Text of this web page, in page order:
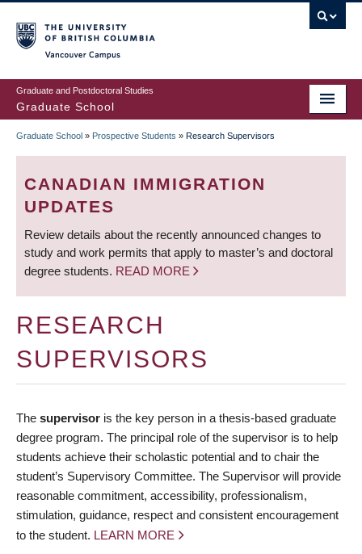
to
main
content
Graduate and Postdoctoral Studies
Graduate School
BREADCRUMB
Graduate School » Prospective Students » Research Supervisors
CANADIAN IMMIGRATION
UPDATES
Review details about the recently announced changes to
study and work permits that apply to master’s and doctoral
degree students. READ MORE
RESEARCH
SUPERVISORS
The supervisor is the key person in a thesis-based graduate
degree program. The principal role of the supervisor is to help
students achieve their scholastic potential and to chair the
student’s Supervisory Committee. The Supervisor will provide
reasonable commitment, accessibility, professionalism,
stimulation, guidance, respect and consistent encouragement
to the student. LEARN MORE